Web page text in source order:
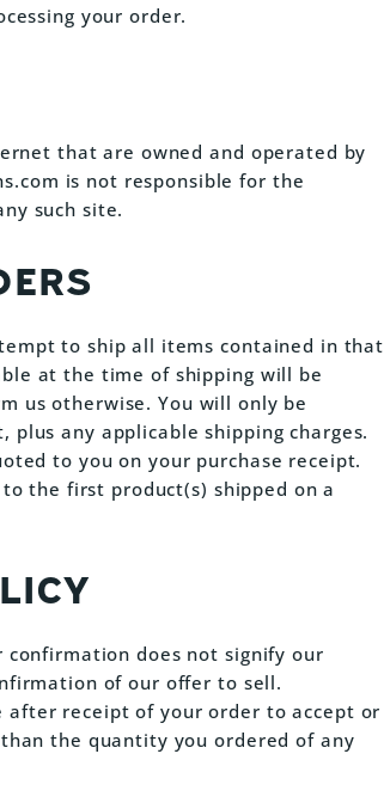
your order.
that are owned and operated by
is not responsible for the
such site.
to ship all items contained in that
at the time of shipping will be
us otherwise. You will only be
any applicable shipping charges.
to you on your purchase receipt.
the first product(s) shipped on a
does not signify our
of our offer to sell.
after receipt of your order to accept or
the quantity you ordered of any